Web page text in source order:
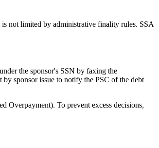
is not limited by administrative finality rules. SSA
the sponsor's SSN by faxing the
by sponsor issue to notify the PSC of the debt
To prevent excess decisions,